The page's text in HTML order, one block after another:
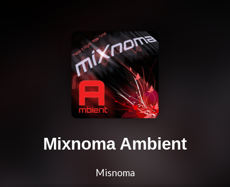
Mixnoma Ambient
Misnoma